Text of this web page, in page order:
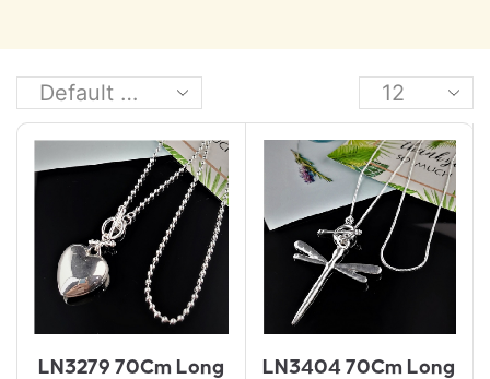
LN3279 70Cm Long LN3404 70Cm Long